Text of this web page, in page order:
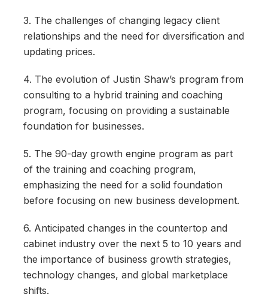
3. The challenges of changing legacy client
relationships and the need for diversification and
updating prices.
4. The evolution of Justin Shaw’s program from
consulting to a hybrid training and coaching
program, focusing on providing a sustainable
foundation for businesses.
5. The 90-day growth engine program as part
of the training and coaching program,
emphasizing the need for a solid foundation
before focusing on new business development.
6. Anticipated changes in the countertop and
cabinet industry over the next 5 to 10 years and
the importance of business growth strategies,
technology changes, and global marketplace
shifts.